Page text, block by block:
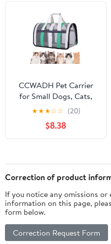
CCWADH Pet Carrier
for Small Dogs, Cats,
Puppy, Airline Approved
Cat Carriers Dog Carrier
Collapsible, Travel
Handbag Bag for Cats
★★★☆☆ (20)
$8.38
Correction of product
If you notice any omissions
information on this page,
form below.
Correction Request Form